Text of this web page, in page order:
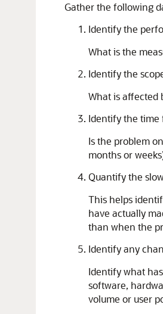
Gather the following
Identify the
What is the
Identify the
What is affected
Identify the time
Is the problem
months or
Quantify the
This helps
have actually
than when the
Identify any
Identify what
software,
volume or user